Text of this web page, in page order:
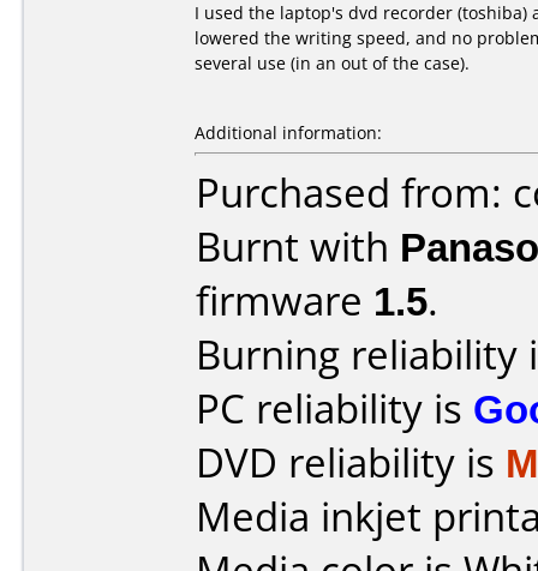
I used the laptop's dvd recorder
lowered the writing speed, and no
several use (in an out of the case).
Additional information:
Purchased from:
Burnt with
firmware 1.5.
Burning reliability
PC reliability is
DVD reliability is
Media inkjet